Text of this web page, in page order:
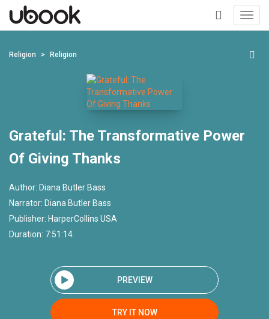
+
Religion Religion
Grateful: The Transformative Power
Of Giving Thanks
Author: Diana Butler Bass
Narrator: Diana Butler Bass
Publisher: HarperCollins USA
Duration: 7:51:14
PREVIEW
TRY IT NOW